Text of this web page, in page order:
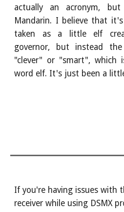
actually an acronym,
Mandarin. I believe that
taken as a little elf
governor, but instead
"clever" or "smart", which
word elf. It's just been a
If you're having issues with
receiver while using DSMX